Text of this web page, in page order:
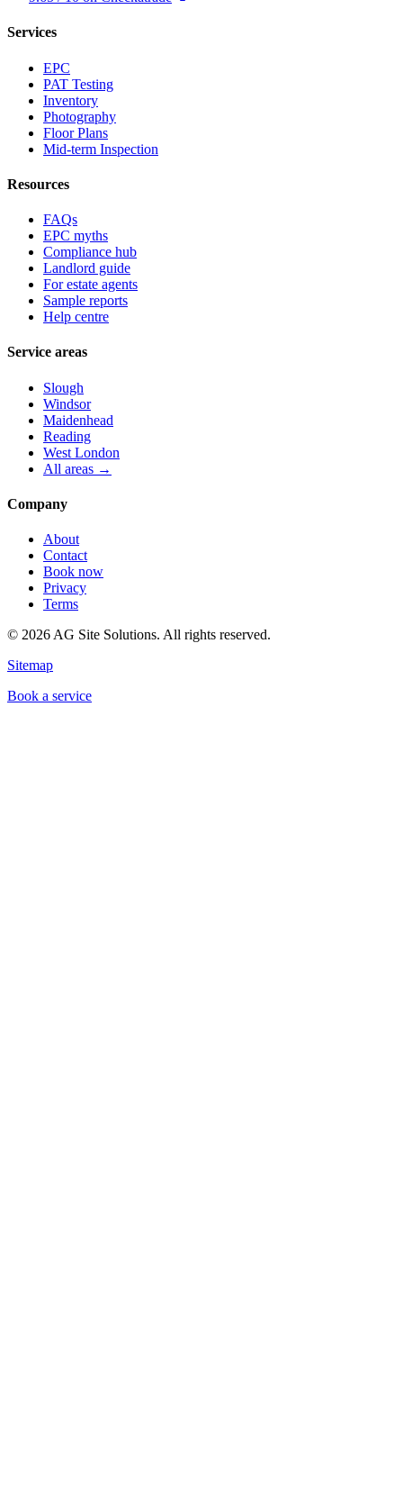
Services
EPC
PAT Testing
Inventory
Photography
Floor Plans
Mid-term Inspection
Resources
FAQs
EPC myths
Compliance hub
Landlord guide
For estate agents
Sample reports
Help centre
Service areas
Slough
Windsor
Maidenhead
Reading
West London
All areas →
Company
About
Contact
Book now
Privacy
Terms
© 2026 AG Site Solutions. All rights reserved.
Sitemap
Book a service